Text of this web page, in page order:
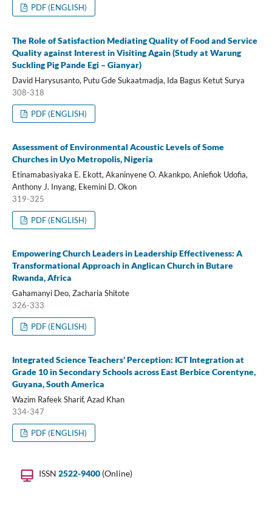
PDF (ENGLISH)
The Role of Satisfaction Mediating Quality of Food and Service
Quality against Interest in Visiting Again (Study at Warung
Suckling Pig Pande Egi – Gianyar)
David Harysusanto, Putu Gde Sukaatmadja, Ida Bagus Ketut Surya
308-318
PDF (ENGLISH)
Assessment of Environmental Acoustic Levels of Some
Churches in Uyo Metropolis, Nigeria
Etinamabasiyaka E. Ekott, Akaninyene O. Akankpo, Aniefiok Udofia,
Anthony J. Inyang, Ekemini D. Okon
319-325
PDF (ENGLISH)
Empowering Church Leaders in Leadership Effectiveness: A
Transformational Approach in Anglican Church in Butare
Rwanda, Africa
Gahamanyi Deo, Zacharia Shitote
326-333
PDF (ENGLISH)
Integrated Science Teachers' Perception: ICT Integration at
Grade 10 in Secondary Schools across East Berbice Corentyne,
Guyana, South America
Wazim Rafeek Sharif, Azad Khan
334-347
PDF (ENGLISH)
ISSN 2522-9400 (Online)